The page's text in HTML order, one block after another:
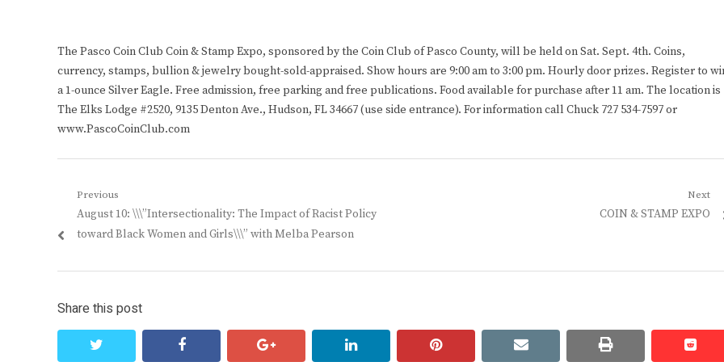
The Pasco Coin Club Coin & Stamp Expo, sponsored by the Coin Club of Pasco County, will be held on Sat. Sept. 4th. Coins,
currency, stamps, bullion & jewelry bought-sold-appraised. Show hours are 9:00 am to 3:00 pm. Hourly door prizes. Register to
a 1-ounce Silver Eagle. Free admission, free parking and free publications. Food available for purchase after 11 am. The location is
The Elks Lodge #2520, 9135 Denton Ave., Hudson, FL 34667 (use side entrance). For information call Chuck 727 534-7597 or
www.PascoCoinClub.com
Post
navigation
Previous
Previous
post:
August 10: \\\”Intersectionality: The Impact of Racist Policy
toward Black Women and Girls\\\” with Melba Pearson
Next
Next
COIN & STAMP EXPO
Share this post
facebook google+ linkedin pinterest email print